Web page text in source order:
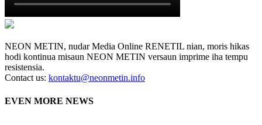
NEON METIN, nudar Media Online RENETIL nian, moris hikas
hodi kontinua misaun NEON METIN versaun imprime iha tempu
resistensia.
Contact us: kontaktu@neonmetin.info
EVEN MORE NEWS